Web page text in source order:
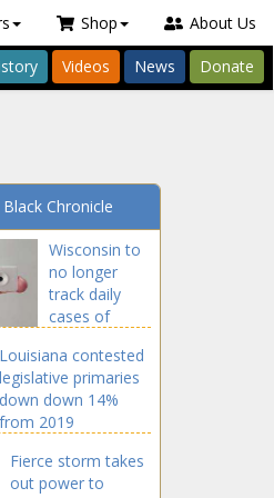
Shop About Us
Videos News Donate
Chronicle
Wisconsin to
no longer
track daily
cases of
Louisiana contested
legislative primaries
down down 14%
from 2019
Fierce storm takes
out power to